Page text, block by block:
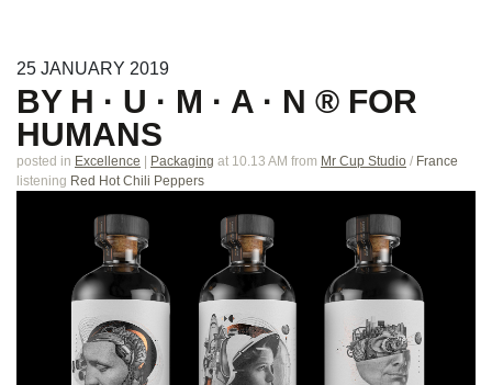
25 JANUARY 2019
BY H · U · M · A · N ® FOR
HUMANS
posted in Excellence Packaging at 10.13 AM from Mr Cup Studio / France
listening Red Hot Chili Peppers